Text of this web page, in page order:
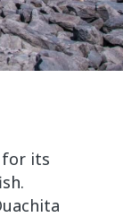
for its